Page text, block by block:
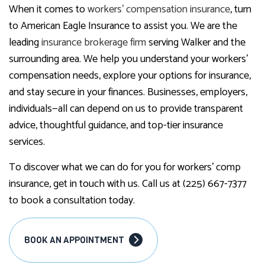
When it comes toworkers’ compensation insurance, turn
to American Eagle Insurance to assist you. We are the
leadinginsurance brokerage firmserving Walker and the
surrounding area. We help you understand your workers’
compensation needs, explore your options for insurance,
and stay secure in your finances. Businesses, employers,
individuals—all can depend on us to provide transparent
advice, thoughtful guidance, and top-tier insurance
services.
To discover what we can do for you for workers’ comp
insurance, get in touch with us. Call us at (225) 667-7377
to book a consultation today.
BOOK AN APPOINTMENT